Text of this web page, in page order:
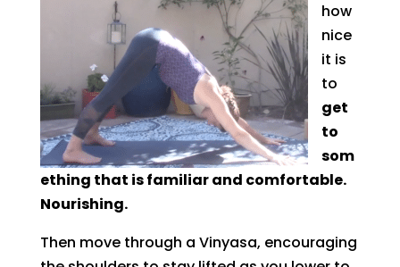
how
nice
it is
to
get
to
som
ething that is familiar and comfortable.
Nourishing.
Then move through a Vinyasa, encouraging